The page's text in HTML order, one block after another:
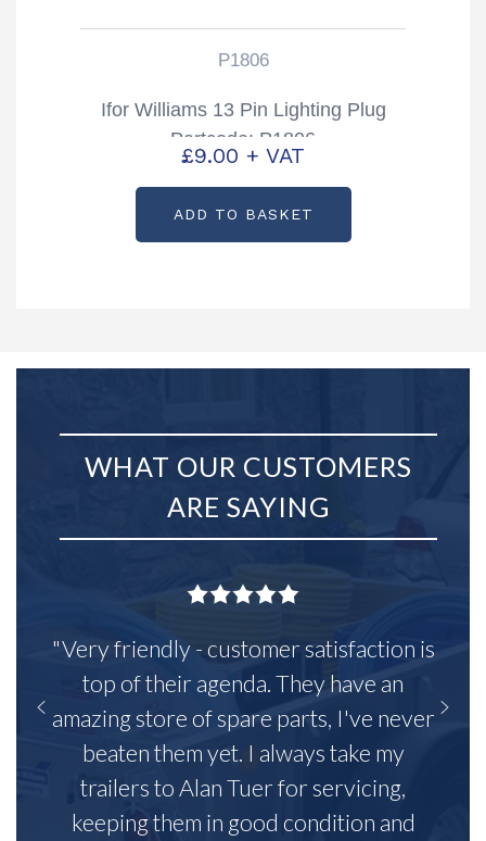
P1806
Ifor Williams 13 Pin Lighting Plug
Partcode: P1806
£9.00 + VAT
ADD TO BASKET
WHAT OUR CUSTOMERS
ARE SAYING
"Very friendly - customer satisfaction is
top of their agenda. They have an
amazing store of spare parts, I've never
beaten them yet. I always take my
trailers to Alan Tuer for servicing,
keeping them in good condition and